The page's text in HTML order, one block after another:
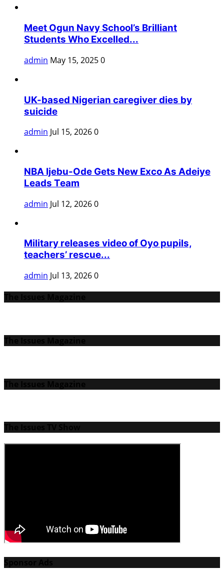
Meet Ogun Navy School’s Brilliant
Students Who Excelled...
admin May 15, 20250
UK-based Nigerian caregiver dies by
suicide
admin Jul 15, 20260
NBA Ijebu-Ode Gets New Exco As Adeiye
Leads Team
admin Jul 12, 20260
Military releases video of Oyo pupils,
teachers’ rescue...
admin Jul 13, 20260